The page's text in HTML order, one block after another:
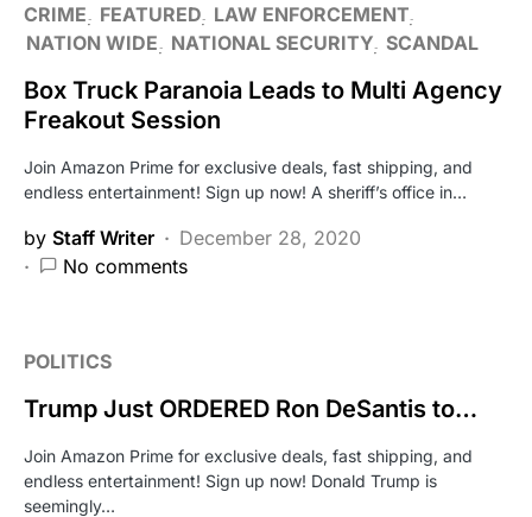
CRIME FEATURED LAW ENFORCEMENT
NATION WIDE
NATIONAL SECURITY SCANDAL
Box Truck Paranoia Leads to Multi Agency
Freakout Session
Join Amazon Prime for exclusive deals, fast shipping, and
endless entertainment! Sign up now! A sheriff’s office in…
by Staff Writer
December 28, 2020
No comments
POLITICS
Trump Just ORDERED Ron DeSantis to…
Join Amazon Prime for exclusive deals, fast shipping, and
endless entertainment! Sign up now! Donald Trump is
seemingly…